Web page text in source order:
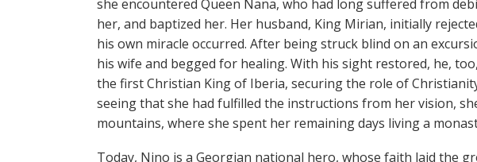
she encountered Queen Nana, who had long suffered from
her, and baptized her. Her husband, King Mirian, initially
his own miracle occurred. After being struck blind on an
his wife and begged for healing. With his sight restored, he,
the first Christian King of Iberia, securing the role of
seeing that she had fulfilled the instructions from her vision,
mountains, where she spent her remaining days living a
Today, Nino is a Georgian national hero, whose faith laid the